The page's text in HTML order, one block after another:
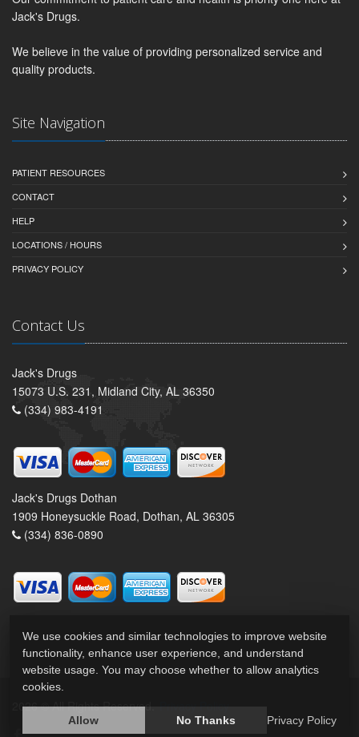
Jack's Drugs.
We believe in the value of providing personalized service and
quality products.
Site Navigation
PATIENT RESOURCES
CONTACT
HELP
LOCATIONS / HOURS
PRIVACY POLICY
Contact Us
Jack's Drugs
15073 U.S. 231, Midland City, AL 36350
(334) 983-4191
Jack's Drugs Dothan
1909 Honeysuckle Road, Dothan, AL 36305
(334) 836-0890
2026 © All Rights Reserved. Privacy Policy
We use cookies and similar technologies to improve website
functionality, enhance user experience, and understand
website usage. You may choose whether to allow analytics
cookies.
Allow No Thanks Privacy Policy